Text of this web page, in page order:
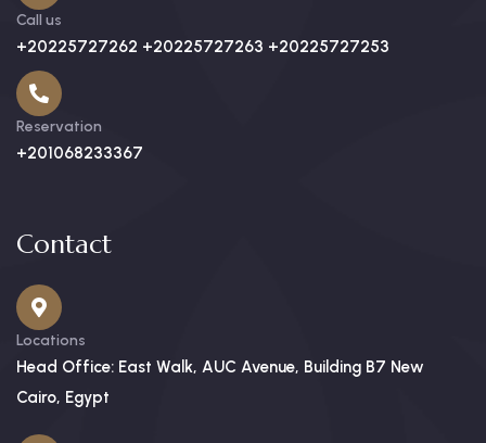
Call us
+20225727262 +20225727263 +20225727253
Reservation
+201068233367
Contact
Locations
Head Office: East Walk, AUC Avenue, Building B7 New
Cairo, Egypt